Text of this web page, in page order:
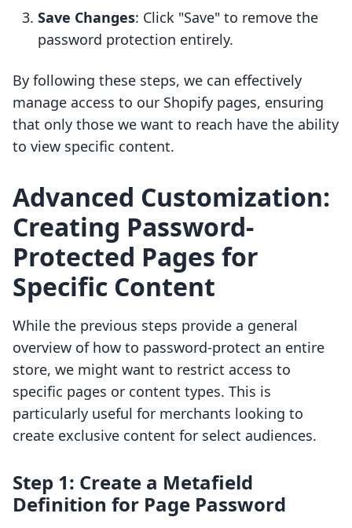
Save Changes: Click "Save" to remove the
password protection entirely.
By following these steps, we can effectively
manage access to our Shopify pages, ensuring
that only those we want to reach have the ability
to view specific content.
Advanced Customization:
Creating Password-
Protected Pages for
Specific Content
While the previous steps provide a general
overview of how to password-protect an entire
store, we might want to restrict access to
specific pages or content types. This is
particularly useful for merchants looking to
create exclusive content for select audiences.
Step 1: Create a Metafield
Definition for Page Password